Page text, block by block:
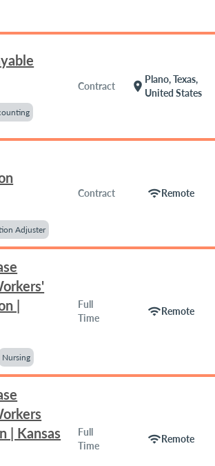
Contract location_on
Plano, Texas,
United States
Adjuster
Contract wifiRemote
|
Nursing
Full
Time
wifiRemote
| Kansas
Full
Time
wifiRemote